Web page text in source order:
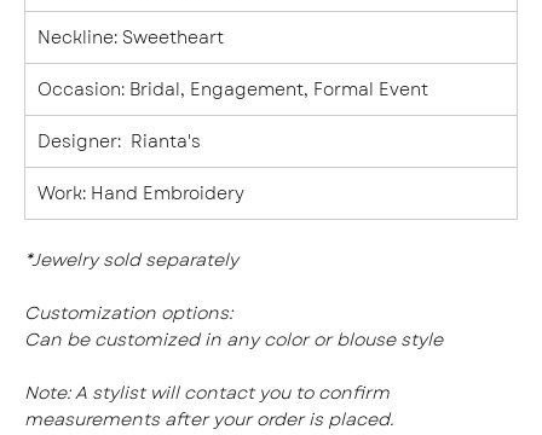
Neckline: Sweetheart
Occasion: Bridal, Engagement, Formal Event
Designer: Rianta's
Work: Hand Embroidery
*Jewelry soldseparately
Customization options:
Can be customized in any color or blouse style
Note: A stylist will contact you to confirm
measurements after your order is placed.